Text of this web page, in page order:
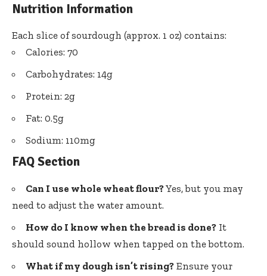
Nutrition Information
Each slice of sourdough (approx. 1 oz) contains:
Calories: 70
Carbohydrates: 14g
Protein: 2g
Fat: 0.5g
Sodium: 110mg
FAQ Section
Can I use whole wheat flour?Yes, but you may
need to adjust the water amount.
How do I know when the bread is done? It
should sound hollow when tapped on the bottom.
What if my dough isn’t rising? Ensure your